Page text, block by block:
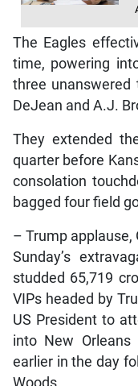
The Eagles
time, powering
three unanswered
DeJean and A.J.
They extended
quarter before
consolation
bagged four field
– Trump applause,
Sunday’s
studded 65,719
VIPs headed by
US President to
into New
earlier in the day